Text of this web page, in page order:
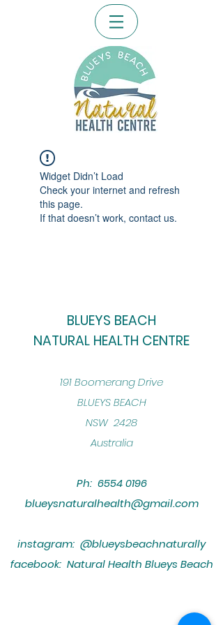
Widget Didn’t Load
Check your internet and refresh
this page.
If that doesn’t work, contact us.
BLUEYS BEACH
NATURAL HEALTH CENTRE
​191 Boomerang Drive
BLUEYS BEACH
NSW 2428
Australia
Ph: 6554 0196
blueysnaturalhealth@gmail.com
instagram: @blueysbeachnaturally
facebook: Natural Health Blueys Beach